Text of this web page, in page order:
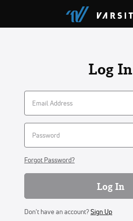
Log In
Forgot Password?
Log In
Don't have an account?Sign Up